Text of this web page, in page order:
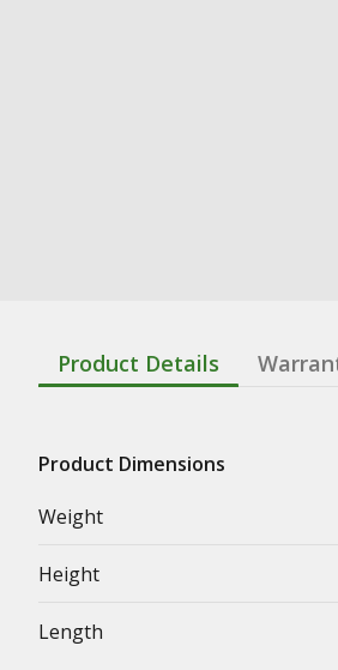
Product Details
Product Dimensions
Weight
Height
Length